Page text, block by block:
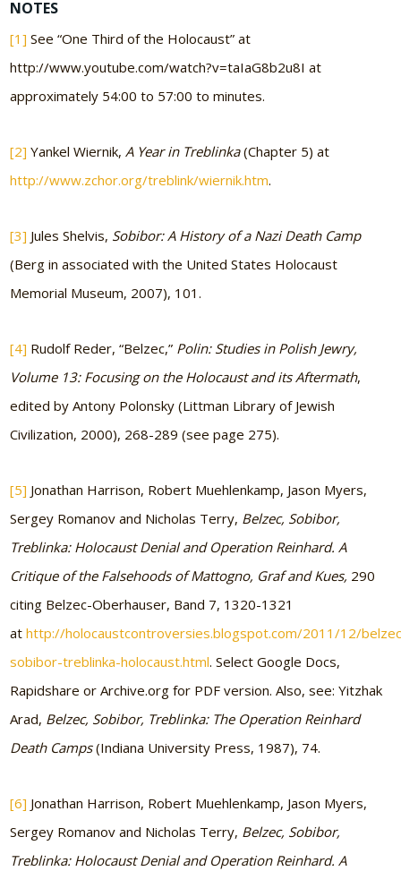
NOTES
[1] See “One Third of the Holocaust” at
http://www.youtube.com/watch?v=taIaG8b2u8I at
approximately 54:00 to 57:00 to minutes.
[2] Yankel Wiernik,A Year in Treblinka(Chapter 5) at
http://www.zchor.org/treblink/wiernik.htm.
[3] Jules Shelvis, Sobibor: A History of a Nazi Death Camp
(Berg in associated with the United States Holocaust
Memorial Museum, 2007), 101.
[4] Rudolf Reder, “Belzec,” Polin: Studies in Polish Jewry,
Volume 13: Focusing on the Holocaust and its Aftermath,
edited by Antony Polonsky (Littman Library of Jewish
Civilization, 2000), 268-289 (see page 275).
[5] Jonathan Harrison, Robert Muehlenkamp, Jason Myers,
Sergey Romanov and Nicholas Terry, Belzec, Sobibor,
Treblinka: Holocaust Denial and Operation Reinhard. A
Critique of the Falsehoods of Mattogno, Graf and Kues, 290
citing Belzec-Oberhauser, Band 7, 1320-1321
athttp://holocaustcontroversies.blogspot.com/2011/12/
sobibor-treblinka-holocaust.html. Select Google Docs,
Rapidshare or Archive.org for PDF version. Also, see: Yitzhak
Arad, Belzec, Sobibor, Treblinka: The Operation Reinhard
Death Camps(Indiana University Press, 1987), 74.
[6] Jonathan Harrison, Robert Muehlenkamp, Jason Myers,
Sergey Romanov and Nicholas Terry, Belzec, Sobibor,
Treblinka: Holocaust Denial and Operation Reinhard. A